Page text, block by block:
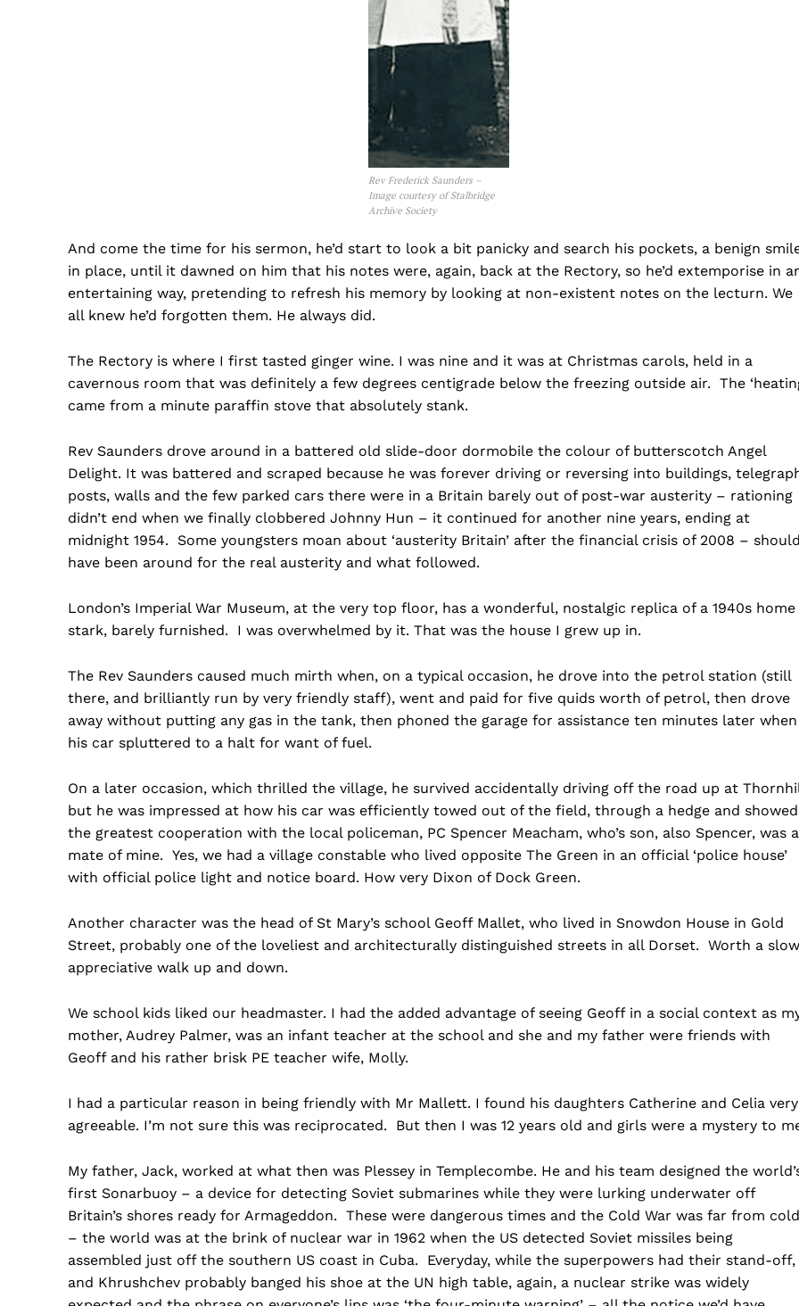
Rev Frederick Saunders –
Image courtesy of Stalbridge
Archive Society
And come the time for his sermon, he’d start to look a bit panicky and search his pockets, a benign
in place, until it dawned on him that his notes were, again, back at the Rectory, so he’d extemporise in
entertaining way, pretending to refresh his memory by looking at non-existent notes on the lecturn. We
all knew he’d forgotten them. He always did.
The Rectory is where I first tasted ginger wine. I was nine and it was at Christmas carols, held in a
cavernous room that was definitely a few degrees centigrade below the freezing outside air. The
came from a minute paraffin stove that absolutely stank.
Rev Saunders drove around in a battered old slide-door dormobile the colour of butterscotch Angel
Delight. It was battered and scraped because he was forever driving or reversing into buildings,
posts, walls and the few parked cars there were in a Britain barely out of post-war austerity – rationing
didn’t end when we finally clobbered Johnny Hun – it continued for another nine years, ending at
midnight 1954. Some youngsters moan about ‘austerity Britain’ after the financial crisis of 2008 – should
have been around for the real austerity and what followed.
London’s Imperial War Museum, at the very top floor, has a wonderful, nostalgic replica of a 1940s home
stark, barely furnished. I was overwhelmed by it. That was the house I grew up in.
The Rev Saunders caused much mirth when, on a typical occasion, he drove into the petrol station (still
there, and brilliantly run by very friendly staff), went and paid for five quids worth of petrol, then drove
away without putting any gas in the tank, then phoned the garage for assistance ten minutes later when
his car spluttered to a halt for want of fuel.
On a later occasion, which thrilled the village, he survived accidentally driving off the road up at
but he was impressed at how his car was efficiently towed out of the field, through a hedge and showed
the greatest cooperation with the local policeman, PC Spencer Meacham, who’s son, also Spencer, was a
mate of mine. Yes, we had a village constable who lived opposite The Green in an official ‘police house’
with official police light and notice board. How very Dixon of Dock Green.
Another character was the head of St Mary’s school Geoff Mallet, who lived in Snowdon House in Gold
Street, probably one of the loveliest and architecturally distinguished streets in all Dorset. Worth a
appreciative walk up and down.
We school kids liked our headmaster. I had the added advantage of seeing Geoff in a social context as
mother, Audrey Palmer, was an infant teacher at the school and she and my father were friends with
Geoff and his rather brisk PE teacher wife, Molly.
I had a particular reason in being friendly with Mr Mallett. I found his daughters Catherine and Celia very
agreeable. I’m not sure this was reciprocated. But then I was 12 years old and girls were a mystery to
My father, Jack, worked at what then was Plessey in Templecombe. He and his team designed the
first Sonarbuoy – a device for detecting Soviet submarines while they were lurking underwater off
Britain’s shores ready for Armageddon. These were dangerous times and the Cold War was far from cold
– the world was at the brink of nuclear war in 1962 when the US detected Soviet missiles being
assembled just off the southern US coast in Cuba. Everyday, while the superpowers had their stand-off,
and Khrushchev probably banged his shoe at the UN high table, again, a nuclear strike was widely